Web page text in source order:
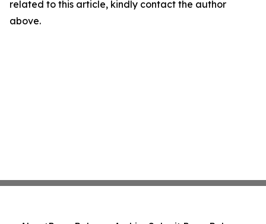
related to this article, kindly contact the author
above.